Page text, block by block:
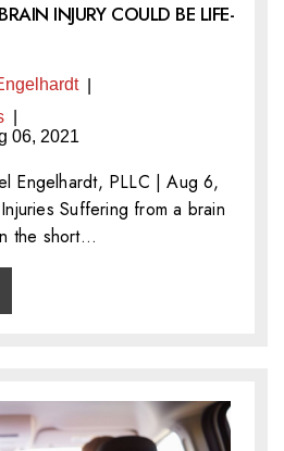
INJURY COULD BE LIFE-
|
06, 2021
Engelhardt, PLLC | Aug 6,
Suffering from a brain
the short…